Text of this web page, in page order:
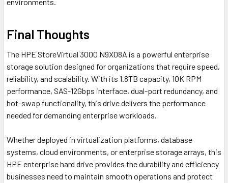
Final Thoughts
The HPE StoreVirtual 3000 N9X08A is a powerful enterprise
storage solution designed for organizations that require speed,
reliability, and scalability. With its 1.8TB capacity, 10K RPM
performance, SAS-12Gbps interface, dual-port redundancy, and
hot-swap functionality, this drive delivers the performance
needed for demanding enterprise workloads.
Whether deployed in virtualization platforms, database
systems, cloud environments, or enterprise storage arrays, this
HPE enterprise hard drive provides the durability and efficiency
businesses need to maintain smooth operations and protect